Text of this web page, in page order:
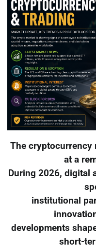
The cryptocurrency
at a
During 2026, digital
institutional
developments
short-